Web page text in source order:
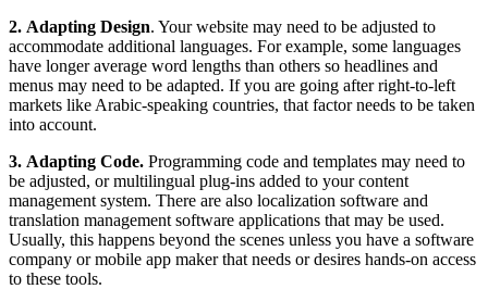
2. Adapting Design. Your website may need to be adjusted to
accommodate additional languages. For example, some languages
have longer average word lengths than others so headlines and
menus may need to be adapted. If you are going after right-to-left
markets like Arabic-speaking countries, that factor needs to be taken
into account.
3. Adapting Code. Programming code and templates may need to
be adjusted, or multilingual plug-ins added to your content
management system. There are also localization software and
translation management software applications that may be used.
Usually, this happens beyond the scenes unless you have a software
company or mobile app maker that needs or desires hands-on access
to these tools.